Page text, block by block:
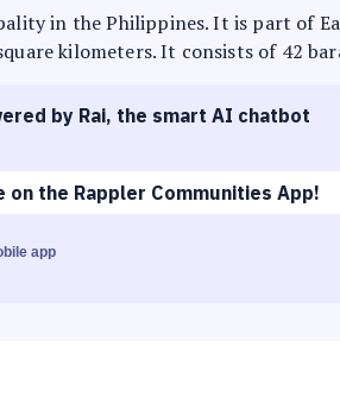
in the Philippines. It is part of
kilometers. It consists of 42
by Rai, the smart AI chatbot
on the Rappler Communities App!
app